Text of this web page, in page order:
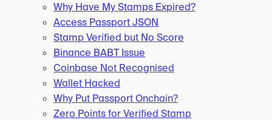
Why Have My Stamps Expired?
Access Passport JSON
Stamp Verified but No Score
Binance BABT Issue
Coinbase Not Recognised
Wallet Hacked
Why Put Passport Onchain?
Zero Points for Verified Stamp